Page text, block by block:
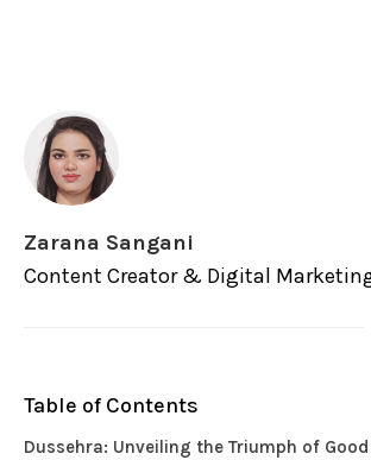
Zarana Sangani
Content Creator & Digital
Table of Contents
Dussehra: Unveiling the Triumph of Good